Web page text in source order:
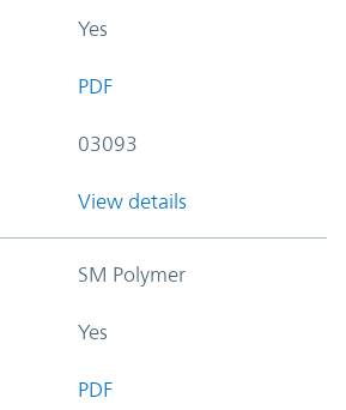
Yes
PDF
03093
View details
SM Polymer
Yes
PDF